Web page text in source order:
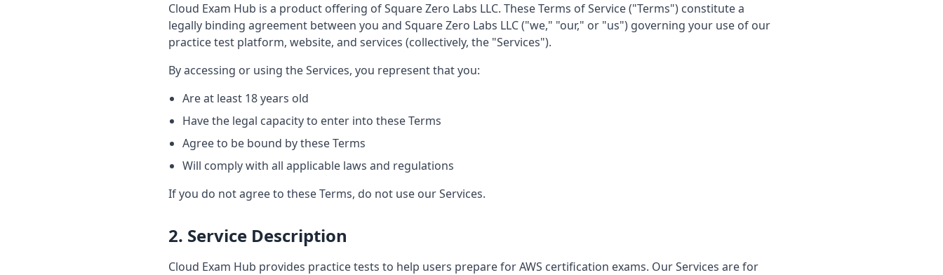
Cloud Exam Hub is a product offering of Square Zero Labs LLC. These Terms of Service ("Terms") constitute a
legally binding agreement between you and Square Zero Labs LLC ("we," "our," or "us") governing your use of our
practice test platform, website, and services (collectively, the "Services").
By accessing or using the Services, you represent that you:
Are at least 18 years old
Have the legal capacity to enter into these Terms
Agree to be bound by these Terms
Will comply with all applicable laws and regulations
If you do not agree to these Terms, do not use our Services.
2. Service Description
Cloud Exam Hub provides practice tests to help users prepare for AWS certification exams. Our Services are for